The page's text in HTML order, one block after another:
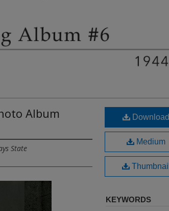
Album
State
Download
Medium
Thumbnail
KEYWORDS